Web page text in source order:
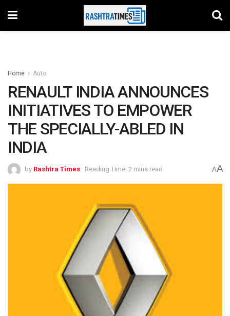
Home Auto
RENAULT INDIA ANNOUNCES
INITIATIVES TO EMPOWER
THE SPECIALLY-ABLED IN
INDIA
by Rashtra Times Reading Time: 2 mins read AA